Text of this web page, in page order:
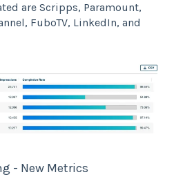
are Scripps, Paramount,
FuboTV, LinkedIn, and
- New Metrics